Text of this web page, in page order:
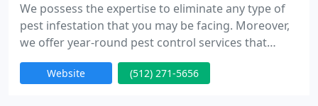
We possess the expertise to eliminate any type of
pest infestation that you may be facing. Moreover,
we offer year-round pest control services that
ensure the prevention of future pest invasions in
your home and safeguard the well-being of your
Website (512) 271-5656